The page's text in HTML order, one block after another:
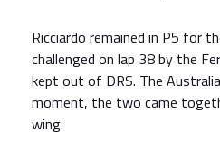
Ricciardo remained in P5 for
challenged on lap 38 by the
kept out of DRS. The
moment, the two came
wing.